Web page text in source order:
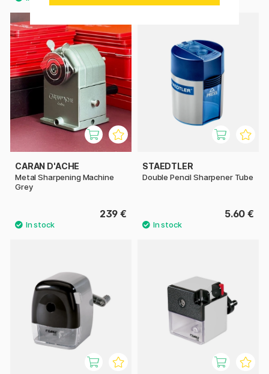
CARAN D'ACHE
Metal Sharpening Machine
Grey
239 €
STAEDTLER
Double Pencil Sharpener Tube
5.60 €